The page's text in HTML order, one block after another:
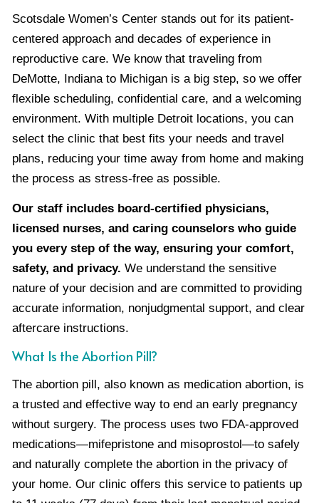
Scotsdale Women’s Center stands out for its patient-
centered approach and decades of experience in
reproductive care. We know that traveling from
DeMotte, Indiana to Michigan is a big step, so we offer
flexible scheduling, confidential care, and a welcoming
environment. With multiple Detroit locations, you can
select the clinic that best fits your needs and travel
plans, reducing your time away from home and making
the process as stress-free as possible.
Our staff includes board-certified physicians,
licensed nurses, and caring counselors who guide
you every step of the way, ensuring your comfort,
safety, and privacy. We understand the sensitive
nature of your decision and are committed to providing
accurate information, nonjudgmental support, and clear
aftercare instructions.
What Is the Abortion Pill?
The abortion pill, also known as medication abortion, is
a trusted and effective way to end an early pregnancy
without surgery. The process uses two FDA-approved
medications—mifepristone and misoprostol—to safely
and naturally complete the abortion in the privacy of
your home. Our clinic offers this service to patients up